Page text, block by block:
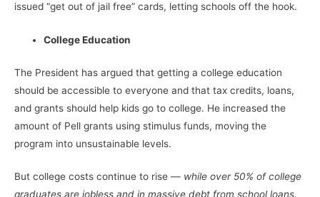
issued “get out of jail free” cards, letting schools off the hook.
College Education
The President has argued that getting a college education
should be accessible to everyone and that tax credits, loans,
and grants should help kids go to college. He increased the
amount of Pell grants using stimulus funds, moving the
program into unsustainable levels.
But college costs continue to rise — while over 50% of college
graduates are jobless and in massive debt from school loans.